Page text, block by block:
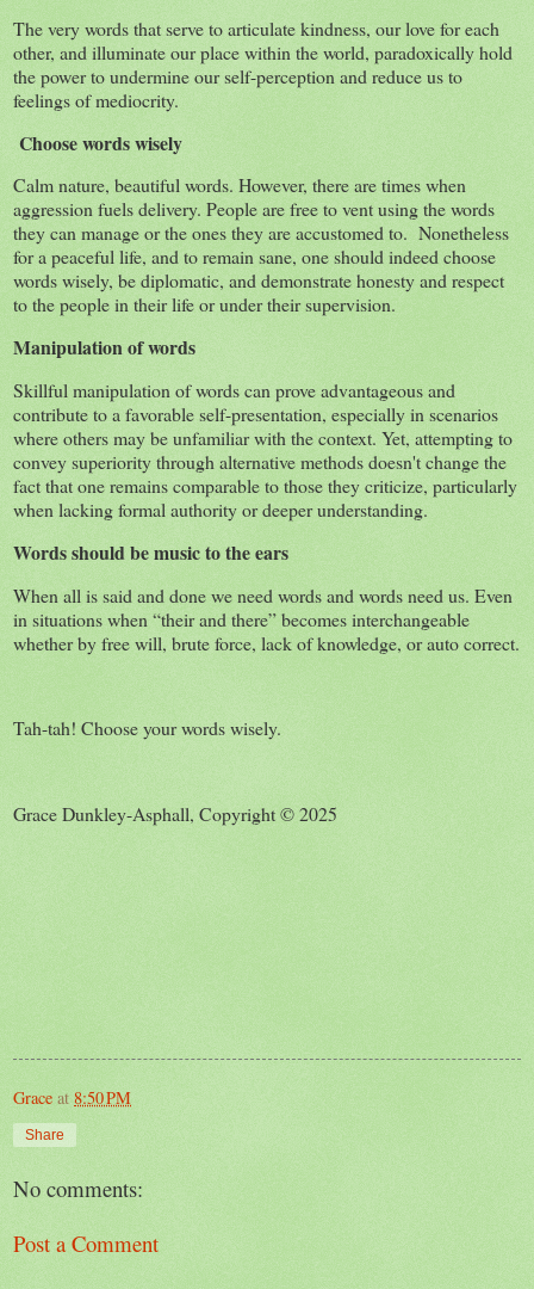
The very words that serve to articulate kindness, our love for each
other, and illuminate our place within the world, paradoxically hold
the power to undermine our self-perception and reduce us to
feelings of mediocrity.
Choose words wisely
Calm nature, beautiful words. However, there are times when
aggression fuels delivery. People are free to vent using the words
they can manage or the ones they are accustomed to. Nonetheless
for a peaceful life, and to remain sane, one should indeed choose
words wisely, be diplomatic, and demonstrate honesty and respect
to the people in their life or under their supervision.
Manipulation of words
Skillful manipulation of words can prove advantageous and
contribute to a favorable self-presentation, especially in scenarios
where others may be unfamiliar with the context. Yet, attempting to
convey superiority through alternative methods doesn't change the
fact that one remains comparable to those they criticize, particularly
when lacking formal authority or deeper understanding.
Words should be music to the ears
When all is said and done we need words and words need us. Even
in situations when “their and there” becomes interchangeable
whether by free will, brute force, lack of knowledge, or auto correct.
Tah-tah! Choose your words wisely.
Grace Dunkley-Asphall, Copyright © 2025
Grace at 8:50 PM
Share
No comments:
Post a Comment